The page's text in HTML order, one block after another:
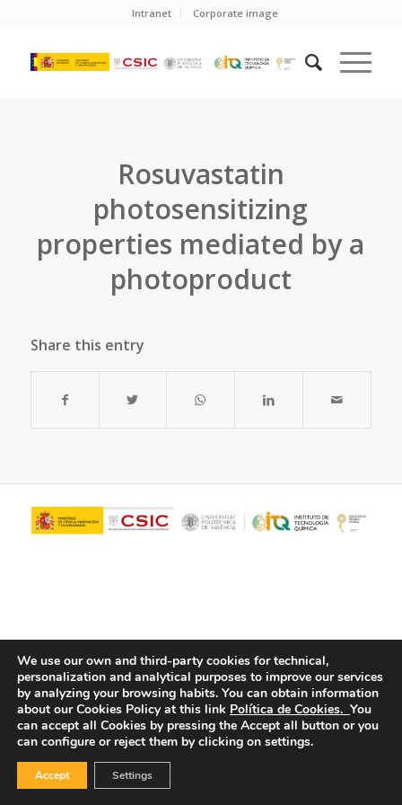
Intranet Corporate image
Rosuvastatin
photosensitizing
properties mediated by a
photoproduct
Share this entry
© Copyright - ITQ -Privacy Policy-Cookies Policy
We use our own and third-party cookies for technical,
personalization and analytical purposes to improve our services
by analyzing your browsing habits. You can obtain information
about our Cookies Policy at this link Política de Cookies. You
can accept all Cookies by pressing the Accept all button or you
can configure or reject them by clicking on settings.
Accept Settings